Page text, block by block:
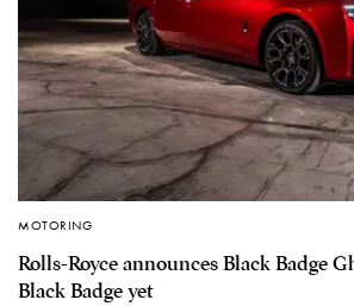
MOTORING
Rolls-Royce announces Black Badge
Black Badge yet